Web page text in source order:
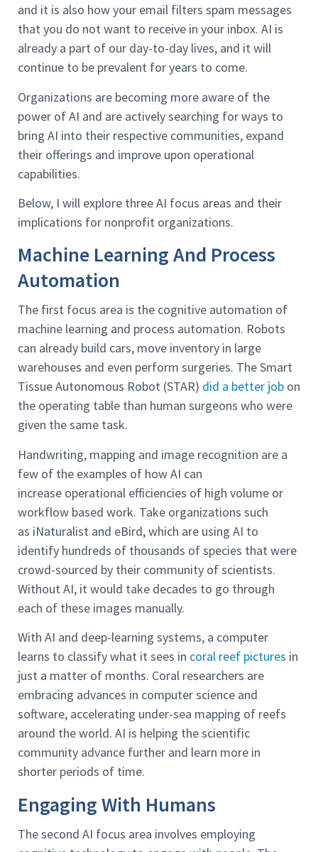
and it is also how your email filters spam messages
that you do not want to receive in your inbox. AI is
already a part of our day-to-day lives, and it will
continue to be prevalent for years to come.
Organizations are becoming more aware of the
power of AI and are actively searching for ways to
bring AI into their respective communities, expand
their offerings and improve upon operational
capabilities.
Below, I will explore three AI focus areas and their
implications for nonprofit organizations.
Machine Learning And Process
Automation
The first focus area is the cognitive automation of
machine learning and process automation. Robots
can already build cars, move inventory in large
warehouses and even perform surgeries. The Smart
Tissue Autonomous Robot (STAR) did a better job on
the operating table than human surgeons who were
given the same task.
Handwriting, mapping and image recognition are a
few of the examples of how AI can
increase operational efficiencies of high volume or
workflow based work. Take organizations such
as iNaturalist and eBird, which are using AI to
identify hundreds of thousands of species that were
crowd-sourced by their community of scientists.
Without AI, it would take decades to go through
each of these images manually.
With AI and deep-learning systems, a computer
learns to classify what it sees in coral reef pictures in
just a matter of months. Coral researchers are
embracing advances in computer science and
software, accelerating under-sea mapping of reefs
around the world. AI is helping the scientific
community advance further and learn more in
shorter periods of time.
Engaging With Humans
The second AI focus area involves employing